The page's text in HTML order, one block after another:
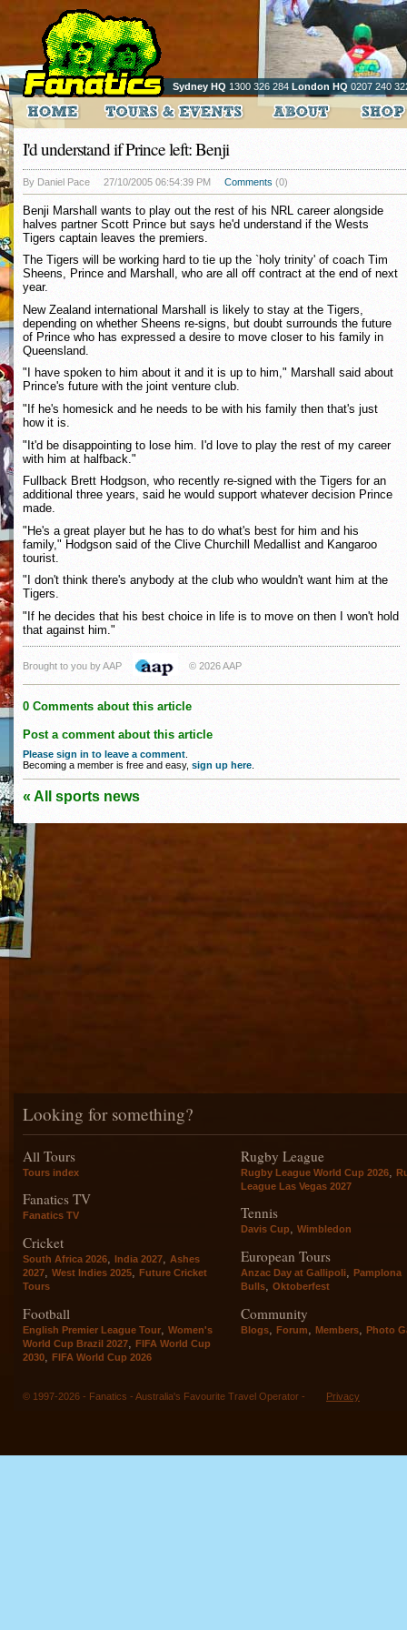
Sydney HQ 1300 326 284 London HQ 0207 240
I'd understand if Prince left: Benji
By Daniel Pace 27/10/2005 06:54:39 PM Comments (0)
Benji Marshall wants to play out the rest of his NRL career alongside
halves partner Scott Prince but says he'd understand if the Wests
Tigers captain leaves the premiers.
The Tigers will be working hard to tie up the `holy trinity' of coach Tim
Sheens, Prince and Marshall, who are all off contract at the end of next
year.
New Zealand international Marshall is likely to stay at the Tigers,
depending on whether Sheens re-signs, but doubt surrounds the future
of Prince who has expressed a desire to move closer to his family in
Queensland.
"I have spoken to him about it and it is up to him," Marshall said about
Prince's future with the joint venture club.
"If he's homesick and he needs to be with his family then that's just
how it is.
"It'd be disappointing to lose him. I'd love to play the rest of my career
with him at halfback."
Fullback Brett Hodgson, who recently re-signed with the Tigers for an
additional three years, said he would support whatever decision Prince
made.
"He's a great player but he has to do what's best for him and his
family," Hodgson said of the Clive Churchill Medallist and Kangaroo
tourist.
"I don't think there's anybody at the club who wouldn't want him at the
Tigers.
"If he decides that his best choice in life is to move on then I won't hold
that against him."
Brought to you by AAP © 2026 AAP
0 Comments about this article
Post a comment about this article
Please sign in to leave a comment
Becoming a member is free and easy, sign up here
« All sports news
Looking for something?
All Tours
Tours index
Fanatics TV
Fanatics TV
Cricket
South Africa 2026, India 2027, Ashes
2027, West Indies 2025, Future Cricket
Tours
Football
English Premier League Tour
Women's
World Cup Brazil 2027
FIFA World Cup
2030
FIFA World Cup 2026
Rugby League
Rugby League World Cup 2026
League Las Vegas 2027
Tennis
Davis Cup, Wimbledon
European Tours
Anzac Day at Gallipoli, Pamplona
Bulls, Oktoberfest
Community
Blogs Forum Members Photo
© 1997-2026 - Fanatics - Australia's Favourite Travel Operator - Privacy